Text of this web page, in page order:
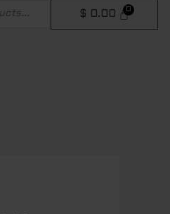
$ 0.00